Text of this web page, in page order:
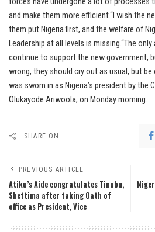
and make them more efficient.“I wish the
them put Nigeria first, and the welfare of
Leadership at all levels is missing.“The
continue to support the new government,
wrong, they should cry out as usual, but be
was sworn in as Nigeria’s president by the
Olukayode Ariwoola, on Monday morning.
SHARE ON
PREVIOUS ARTICLE
Atiku’s Aide congratulates Tinubu,
Shettima after taking Oath of
office as President, Vice